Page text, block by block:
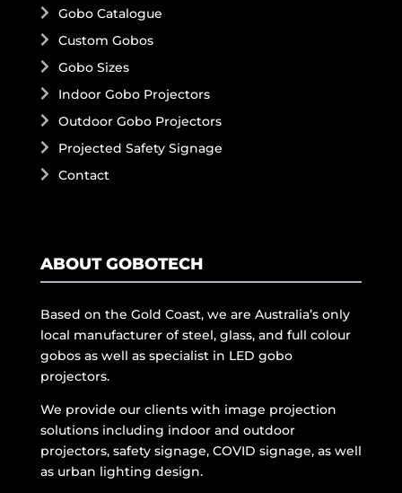
Gobo Catalogue
Custom Gobos
Gobo Sizes
Indoor Gobo Projectors
Outdoor Gobo Projectors
Projected Safety Signage
Contact
ABOUT GOBOTECH
Based on the Gold Coast, we are Australia’s only
local manufacturer of steel, glass, and full colour
gobos as well as specialist in LED gobo
projectors.
We provide our clients with image projection
solutions including indoor and outdoor
projectors, safety signage, COVID signage, as well
as urban lighting design.